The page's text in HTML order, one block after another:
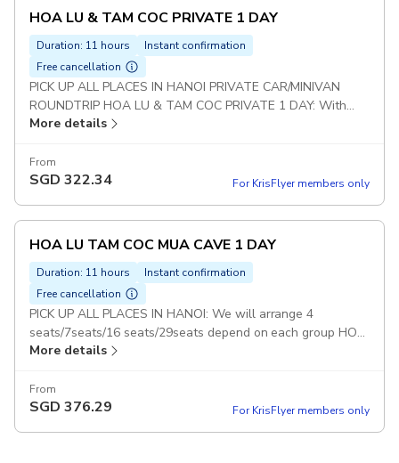
HOA LU & TAM COC PRIVATE 1 DAY
Duration: 11 hours
Instant confirmation
Free cancellation
PICK UP ALL PLACES IN HANOI PRIVATE CAR/MINIVAN
ROUNDTRIP HOA LU & TAM COC PRIVATE 1 DAY: With
this option : Guests will visit 2 Places : Hoa Lu and Tam Coc
on Tour Pickup included
More details
From
SGD 322.34 For KrisFlyer members only
HOA LU TAM COC MUA CAVE 1 DAY
Duration: 11 hours
Instant confirmation
Free cancellation
PICK UP ALL PLACES IN HANOI: We will arrange 4
seats/7seats/16 seats/29seats depend on each group HOA
LU TAM COC & MUA CAVE TOUR: With this option : Guests
12 hours Set Lunch Meal on Tour Pickup included
More details
From
SGD 376.29 For KrisFlyer members only